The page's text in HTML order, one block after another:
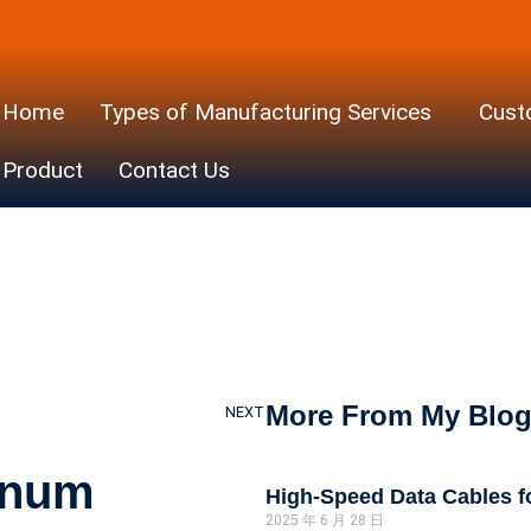
Home Types of Manufacturing Services
Product Contact Us
NEXT More From My Blog
High-Speed Data Cables
2025 年 6 月 28 日